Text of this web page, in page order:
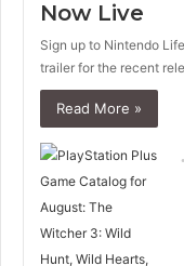
Now Live
Sign up to Nintendo
trailer for the recent
Read More »